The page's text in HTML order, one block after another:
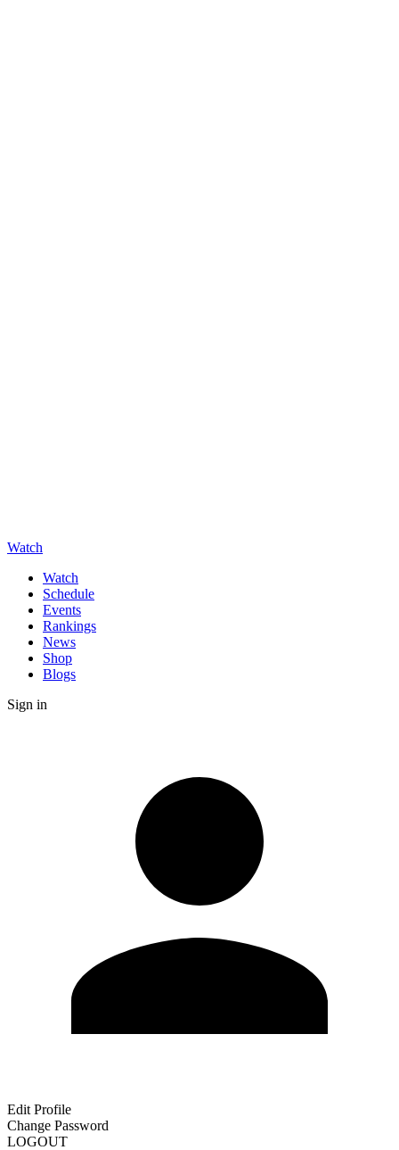
Watch
Watch
Schedule
Events
Rankings
News
Shop
Blogs
Sign in
Edit Profile
Change Password
LOGOUT